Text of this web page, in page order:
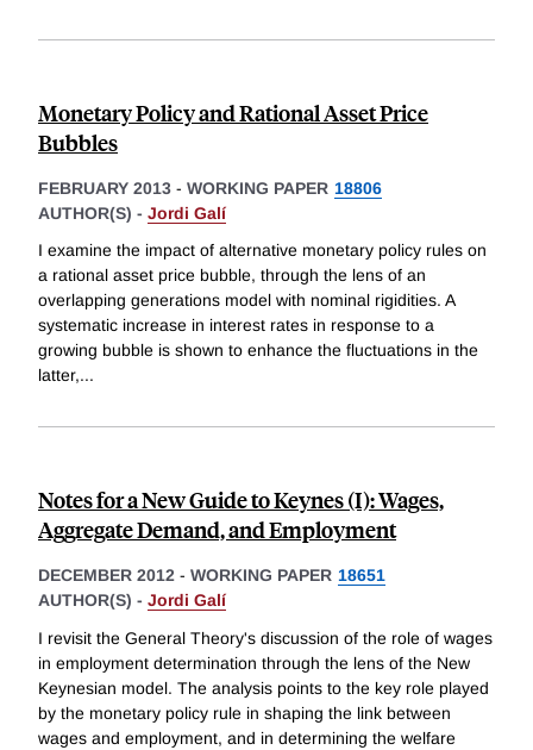
Monetary Policy and Rational Asset Price
Bubbles
FEBRUARY 2013 - WORKING PAPER 18806
AUTHOR(S) - Jordi Galí
I examine the impact of alternative monetary policy rules on
a rational asset price bubble, through the lens of an
overlapping generations model with nominal rigidities. A
systematic increase in interest rates in response to a
growing bubble is shown to enhance the fluctuations in the
latter,...
Notes for a New Guide to Keynes (I): Wages,
Aggregate Demand, and Employment
DECEMBER 2012 - WORKING PAPER 18651
AUTHOR(S) - Jordi Galí
I revisit the General Theory's discussion of the role of wages
in employment determination through the lens of the New
Keynesian model. The analysis points to the key role played
by the monetary policy rule in shaping the link between
wages and employment, and in determining the welfare